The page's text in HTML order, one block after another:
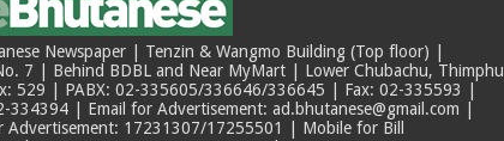
Newspaper | Tenzin & Wangmo Building (Top floor) |
7 | Behind BDBL and Near MyMart | Lower Chubachu, Thimphu
529 | PABX: 02-335605/336646/336645 | Fax: 02-335593 |
334394 | Email for Advertisement: ad.bhutanese@gmail.com |
Advertisement: 17231307/17255501 | Mobile for Bill